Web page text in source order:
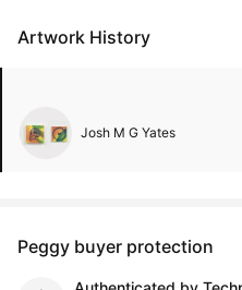
Artwork History
Josh M G Yates
Peggy buyer protection